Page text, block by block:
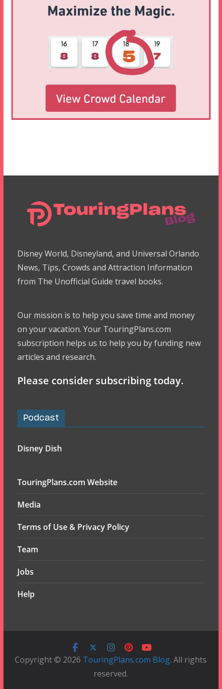
Disney World, Disneyland, and Universal Orlando
News, Tips, Crowds and Attraction Information
from The Unofficial Guide travel books.
Our mission is to help you save time and money
on your vacation. Your TouringPlans.com
subscription helps us to help you by funding new
articles and research.
Please consider subscribing today.
Podcast
Disney Dish
TouringPlans.com Website
Media
Terms of Use & Privacy Policy
Team
Jobs
Help
Copyright © 2026 TouringPlans.com Blog. All rights
reserved.